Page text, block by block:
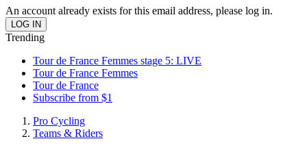
An account already exists for this email address, please log in.
Trending
Tour de France Femmes stage 5: LIVE
Tour de France Femmes
Tour de France
Subscribe from $1
Pro Cycling
Teams & Riders